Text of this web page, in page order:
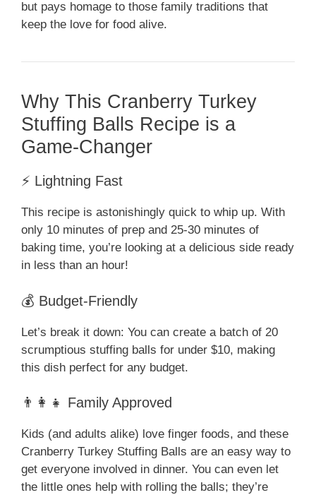
but pays homage to those family traditions that
keep the love for food alive.
Why This Cranberry Turkey
Stuffing Balls Recipe is a
Game-Changer
⚡ Lightning Fast
This recipe is astonishingly quick to whip up. With
only 10 minutes of prep and 25-30 minutes of
baking time, you’re looking at a delicious side ready
in less than an hour!
💰 Budget-Friendly
Let’s break it down: You can create a batch of 20
scrumptious stuffing balls for under $10, making
this dish perfect for any budget.
👨‍👩‍👧 Family Approved
Kids (and adults alike) love finger foods, and these
Cranberry Turkey Stuffing Balls are an easy way to
get everyone involved in dinner. You can even let
the little ones help with rolling the balls; they’re